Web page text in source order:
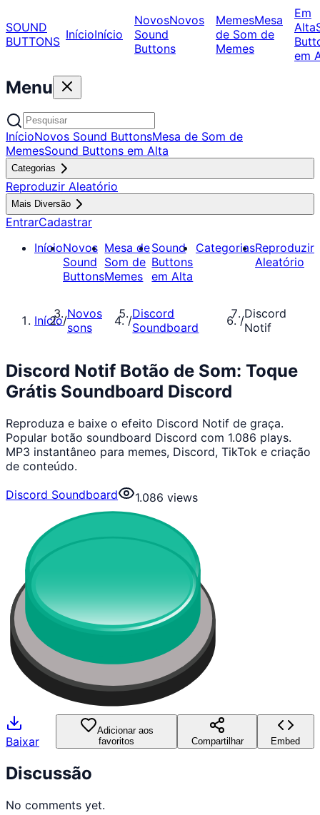
SOUND
BUTTONS InícioInício
NovosNovos
Sound
Buttons
MemesMesa
de Som de
Memes
Em
Alta
em
Menu
InícioNovos Sound ButtonsMesa de Som de
MemesSound Buttons em Alta
Categorias
Reproduzir Aleatório
Mais Diversão
EntrarCadastrar
InícioNovos
Sound
Buttons
Mesa de
Som de
Memes
Sound
Buttons
em Alta
CategoriasReproduzir
Aleatório
Início/Novos
sons
/Discord
Soundboard
/Discord
Notif
Discord Notif Botão de Som: Toque
Grátis Soundboard Discord
Reproduza e baixe o efeito Discord Notif de graça.
Popular botão soundboard Discord com 1.086 plays.
MP3 instantâneo para memes, Discord, TikTok e criação
de conteúdo.
Discord Soundboard
1.086 views
Baixar
Adicionar aos
favoritos
Compartilhar Embed
Discussão
No comments yet.